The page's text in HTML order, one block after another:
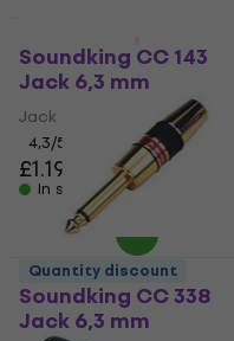
Soundking CC 143
Jack 6,3 mm
Jack 6,3 mm
4,3/5
£1.19
In stock
Soundking CC 338
Jack 6,3 mm
Quantity discount